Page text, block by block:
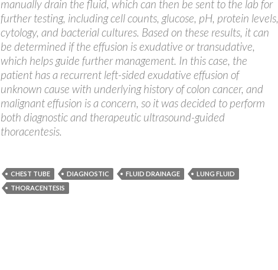
manually drain the fluid, which can then be sent to the lab for
further testing, including cell counts, glucose, pH, protein levels,
cytology, and bacterial cultures. Based on these results, it can
be determined if the effusion is exudative or transudative,
which helps guide further management. In this case, the
patient has a recurrent left-sided exudative effusion of
unknown cause with underlying history of colon cancer, and
malignant effusion is a concern, so it was decided to perform
both diagnostic and therapeutic ultrasound-guided
thoracentesis.
CHEST TUBE DIAGNOSTIC FLUID DRAINAGE
LUNG FLUID
THORACENTESIS